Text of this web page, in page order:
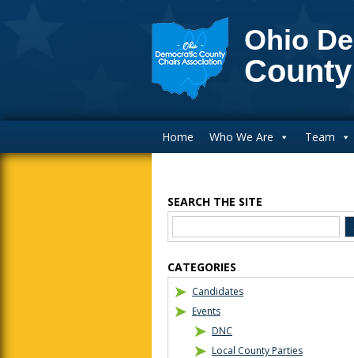
Ohio
Home Who We Are Team
Blog Sidebar
SEARCH THE SITE
CATEGORIES
Candidates
Events
DNC
Local County Parties